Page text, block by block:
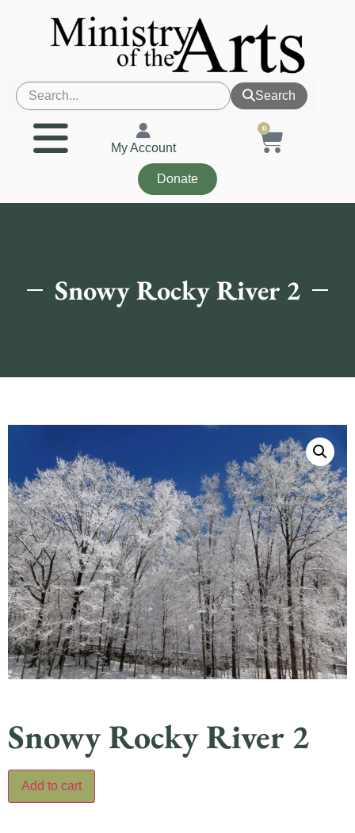
Search
My Account
0
Donate
Snowy Rocky River 2
Snowy Rocky River 2
Add to cart